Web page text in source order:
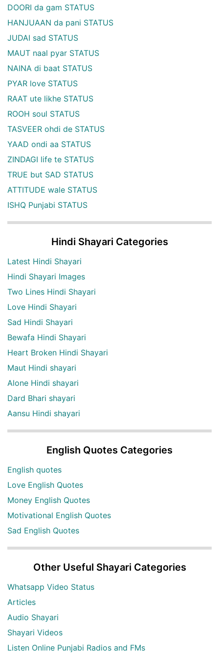
DOORI da gam STATUS
HANJUAAN da pani STATUS
JUDAI sad STATUS
MAUT naal pyar STATUS
NAINA di baat STATUS
PYAR love STATUS
RAAT ute likhe STATUS
ROOH soul STATUS
TASVEER ohdi de STATUS
YAAD ondi aa STATUS
ZINDAGI life te STATUS
TRUE but SAD STATUS
ATTITUDE wale STATUS
ISHQ Punjabi STATUS
Hindi Shayari Categories
Latest Hindi Shayari
Hindi Shayari Images
Two Lines Hindi Shayari
Love Hindi Shayari
Sad Hindi Shayari
Bewafa Hindi Shayari
Heart Broken Hindi Shayari
Maut Hindi shayari
Alone Hindi shayari
Dard Bhari shayari
Aansu Hindi shayari
English Quotes Categories
English quotes
Love English Quotes
Money English Quotes
Motivational English Quotes
Sad English Quotes
Other Useful Shayari Categories
Whatsapp Video Status
Articles
Audio Shayari
Shayari Videos
Listen Online Punjabi Radios and FMs